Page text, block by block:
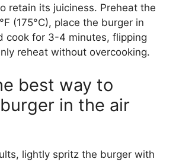
retain its juiciness. Preheat the
(175°C), place the burger in
cook for 3-4 minutes, flipping
reheat without overcooking.
best way to
in the air
lightly spritz the burger with